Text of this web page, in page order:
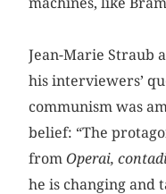
Jean-Marie Straub
his interviewers’
communism was
belief: “The
fromOperai,
he is changing and